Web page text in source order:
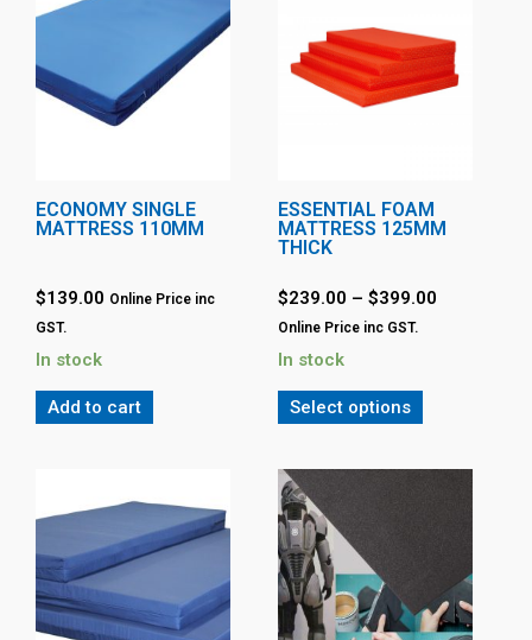
ECONOMY SINGLE
MATTRESS 110MM
$139.00 Online Price inc
GST.
In stock
Add to cart
ESSENTIAL FOAM
MATTRESS 125MM
THICK
$239.00 – $399.00
Online Price inc GST.
In stock
Select options